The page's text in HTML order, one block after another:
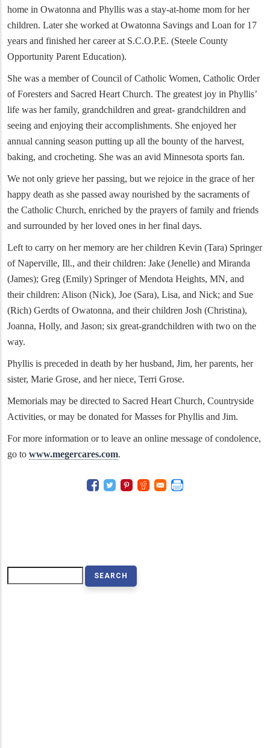
home in Owatonna and Phyllis was a stay-at-home mom for her
children. Later she worked at Owatonna Savings and Loan for 17
years and finished her career at S.C.O.P.E. (Steele County
Opportunity Parent Education).
She was a member of Council of Catholic Women, Catholic Order
of Foresters and Sacred Heart Church. The greatest joy in Phyllis’
life was her family, grandchildren and great- grandchildren and
seeing and enjoying their accomplishments. She enjoyed her
annual canning season putting up all the bounty of the harvest,
baking, and crocheting. She was an avid Minnesota sports fan.
We not only grieve her passing, but we rejoice in the grace of her
happy death as she passed away nourished by the sacraments of
the Catholic Church, enriched by the prayers of family and friends
and surrounded by her loved ones in her final days.
Left to carry on her memory are her children Kevin (Tara) Springer
of Naperville, Ill., and their children: Jake (Jenelle) and Miranda
(James); Greg (Emily) Springer of Mendota Heights, MN, and
their children: Alison (Nick), Joe (Sara), Lisa, and Nick; and Sue
(Rich) Gerdts of Owatonna, and their children Josh (Christina),
Joanna, Holly, and Jason; six great-grandchildren with two on the
way.
Phyllis is preceded in death by her husband, Jim, her parents, her
sister, Marie Grose, and her niece, Terri Grose.
Memorials may be directed to Sacred Heart Church, Countryside
Activities, or may be donated for Masses for Phyllis and Jim.
For more information or to leave an online message of condolence,
go to www.megercares.com.